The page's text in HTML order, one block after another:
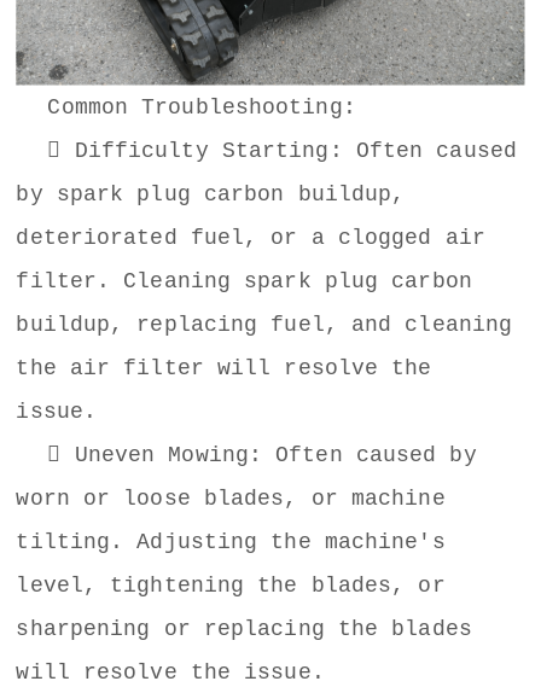
Common Troubleshooting:
 Difficulty Starting: Often caused
by spark plug carbon buildup,
deteriorated fuel, or a clogged air
filter. Cleaning spark plug carbon
buildup, replacing fuel, and cleaning
the air filter will resolve the
issue.
 Uneven Mowing: Often caused by
worn or loose blades, or machine
tilting. Adjusting the machine's
level, tightening the blades, or
sharpening or replacing the blades
will resolve the issue.